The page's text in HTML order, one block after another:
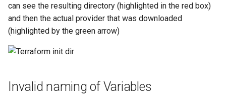
can see the resulting directory (highlighted in the red box)
and then the actual provider that was downloaded
(highlighted by the green arrow)
Invalid naming of Variables